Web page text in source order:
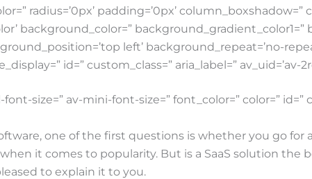
radius=’0px’ padding=’0px’
background_color=”
left’ background_repeat=’no-
id=” custom_class=” aria_label=” av_uid=’av-
size=” av-mini-font-size=” font_color=” color=” id=”
one of the first questions is whether you go for
it comes to popularity. But is a SaaS solution the
to explain it to you.